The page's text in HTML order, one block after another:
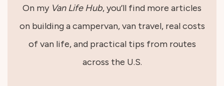
On my Van Life Hub, you’ll find more articles
on building a campervan, van travel, real costs
of van life, and practical tips from routes
across the U.S.